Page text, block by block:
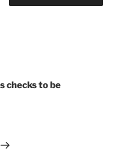
checks to be